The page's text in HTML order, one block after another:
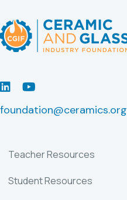
LinkedInYoutube
foundation@ceramics.org
Teacher Resources
Student Resources